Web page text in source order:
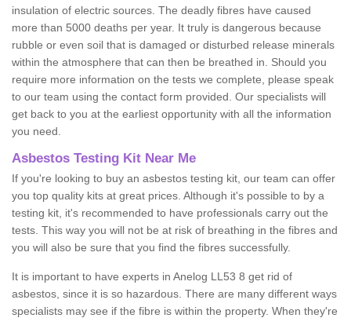
insulation of electric sources. The deadly fibres have caused
more than 5000 deaths per year. It truly is dangerous because
rubble or even soil that is damaged or disturbed release minerals
within the atmosphere that can then be breathed in. Should you
require more information on the tests we complete, please speak
to our team using the contact form provided. Our specialists will
get back to you at the earliest opportunity with all the information
you need.
Asbestos Testing Kit Near Me
If you're looking to buy an asbestos testing kit, our team can offer
you top quality kits at great prices. Although it's possible to by a
testing kit, it's recommended to have professionals carry out the
tests. This way you will not be at risk of breathing in the fibres and
you will also be sure that you find the fibres successfully.
It is important to have experts in Anelog LL53 8 get rid of
asbestos, since it is so hazardous. There are many different ways
specialists may see if the fibre is within the property. When they're